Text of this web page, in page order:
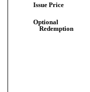
Issue Price
Optional
Redemption